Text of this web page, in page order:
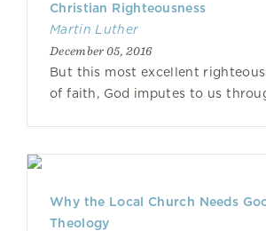
Christian Righteousness
Martin Luther
December 05, 2016
But this most excellent
of faith, God imputes to us
Why the Local Church Needs
Theology